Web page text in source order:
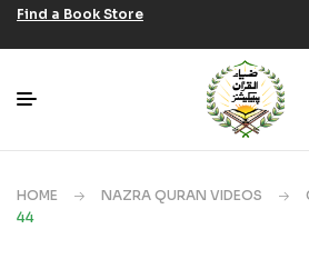
Find a Book Store
HOME NAZRA QURAN VIDEOS
44